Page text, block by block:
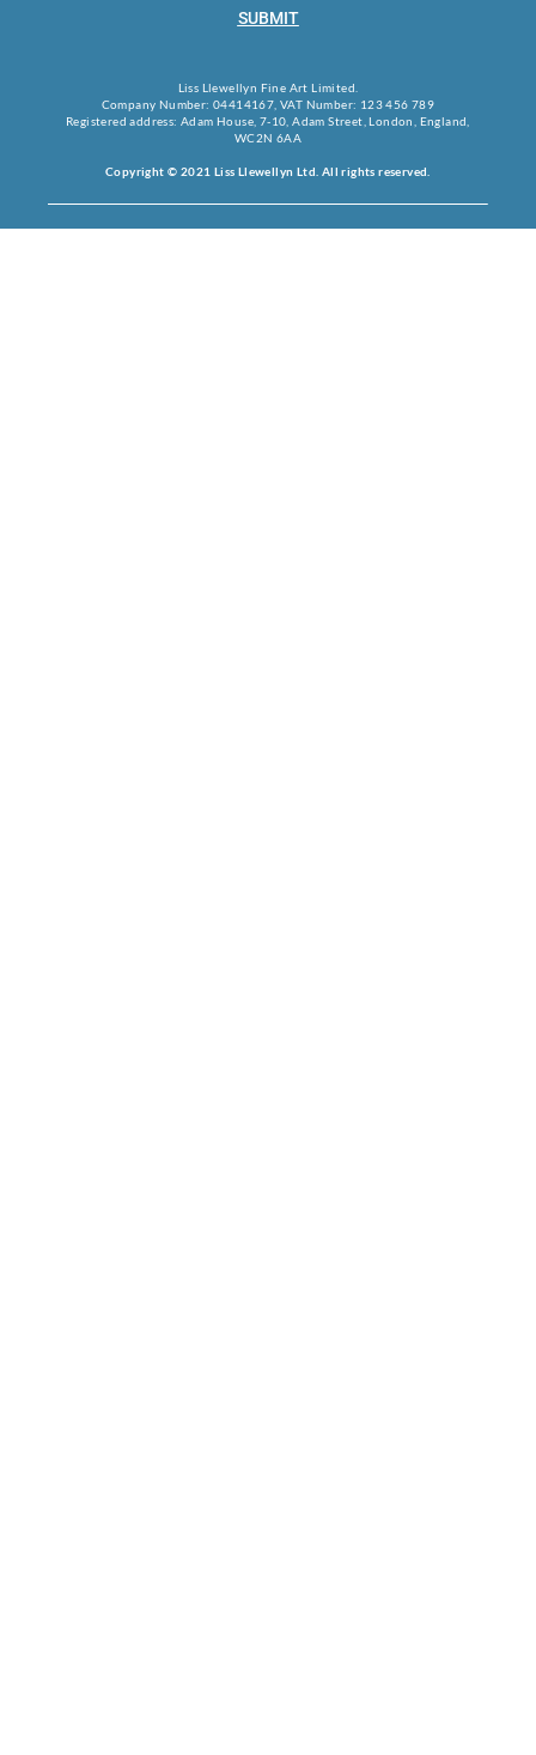
SUBMIT
Liss Llewellyn Fine Art Limited.
Company Number: 04414167, VAT Number: 123 456 789
Registered address: Adam House, 7-10, Adam Street, London, England,
WC2N 6AA
Copyright © 2021 Liss Llewellyn Ltd. All rights reserved.